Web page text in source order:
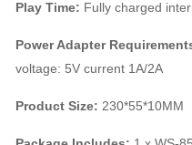
Play Time: Fully charged
Power Adapter
voltage: 5V current 1A/2A
Product Size: 230*55*10MM